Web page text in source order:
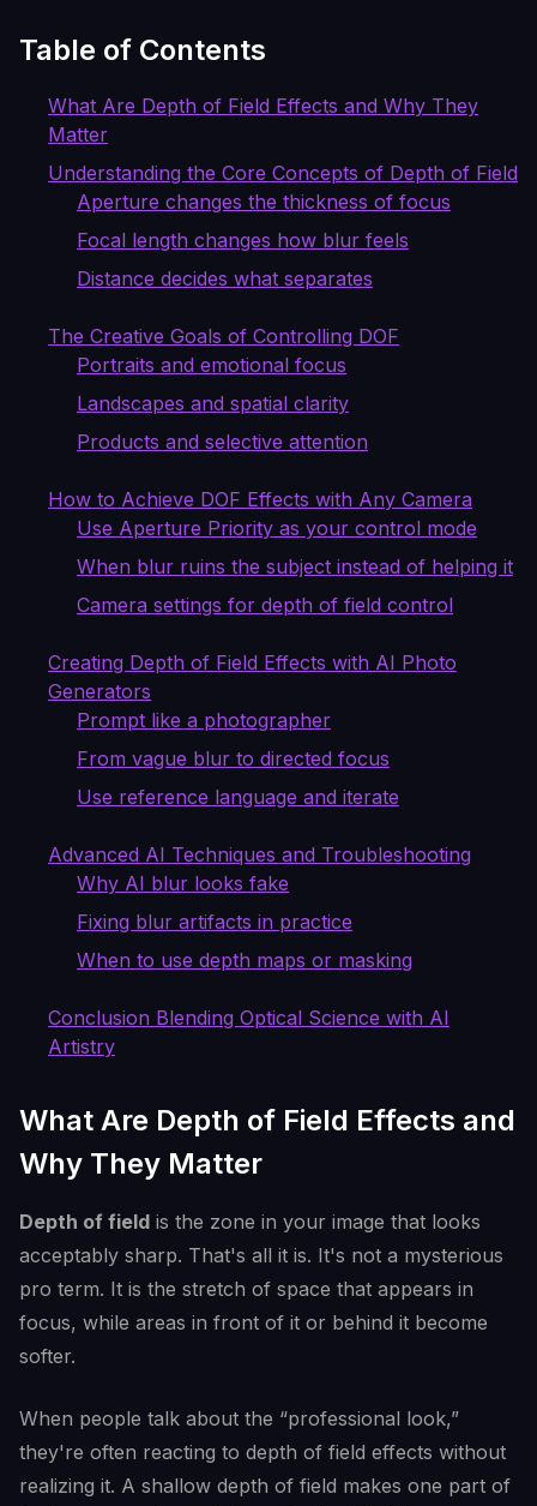
Table of Contents
What Are Depth of Field Effects and Why They
Matter
Understanding the Core Concepts of Depth of Field
Aperture changes the thickness of focus
Focal length changes how blur feels
Distance decides what separates
The Creative Goals of Controlling DOF
Portraits and emotional focus
Landscapes and spatial clarity
Products and selective attention
How to Achieve DOF Effects with Any Camera
Use Aperture Priority as your control mode
When blur ruins the subject instead of helping it
Camera settings for depth of field control
Creating Depth of Field Effects with AI Photo
Generators
Prompt like a photographer
From vague blur to directed focus
Use reference language and iterate
Advanced AI Techniques and Troubleshooting
Why AI blur looks fake
Fixing blur artifacts in practice
When to use depth maps or masking
Conclusion Blending Optical Science with AI
Artistry
What Are Depth of Field Effects and
Why They Matter
Depth of field is the zone in your image that looks
acceptably sharp. That's all it is. It's not a mysterious
pro term. It is the stretch of space that appears in
focus, while areas in front of it or behind it become
softer.
When people talk about the “professional look,”
they're often reacting to depth of field effects without
realizing it. A shallow depth of field makes one part of